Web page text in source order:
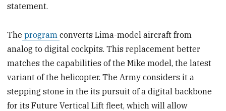
statement.
The programconverts Lima-model aircraft from
analog to digital cockpits. This replacement better
matches the capabilities of the Mike model, the latest
variant of the helicopter. The Army considers it a
stepping stone in the its pursuit of a digital backbone
for its Future Vertical Lift fleet, which will allow